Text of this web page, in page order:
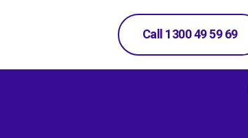
Call 1300 49 59 69